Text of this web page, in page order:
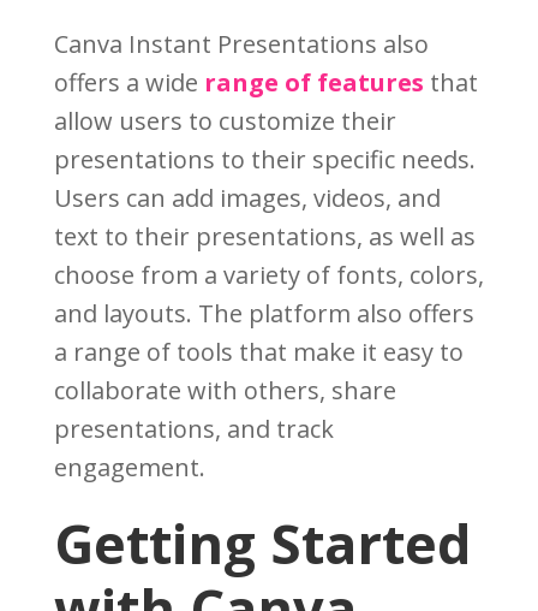
Canva Instant Presentations also
offers a wide range of features that
allow users to customize their
presentations to their specific needs.
Users can add images, videos, and
text to their presentations, as well as
choose from a variety of fonts, colors,
and layouts. The platform also offers
a range of tools that make it easy to
collaborate with others, share
presentations, and track
engagement.
Getting Started